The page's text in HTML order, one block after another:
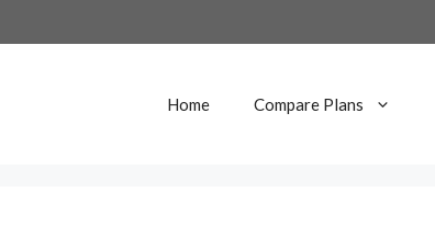
Home Compare Plans